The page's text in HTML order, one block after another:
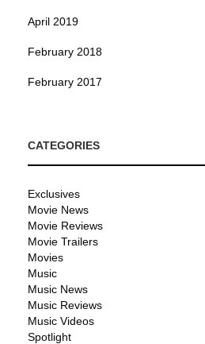
April 2019
February 2018
February 2017
CATEGORIES
Exclusives
Movie News
Movie Reviews
Movie Trailers
Movies
Music
Music News
Music Reviews
Music Videos
Spotlight